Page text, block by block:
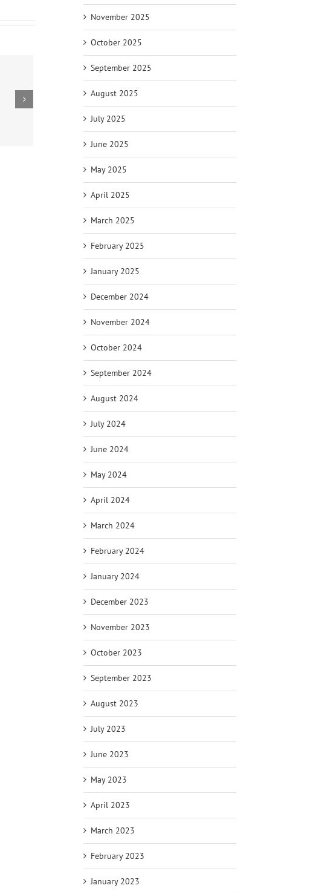
November 2025
October 2025
September 2025
August 2025
July 2025
June 2025
May 2025
April 2025
March 2025
February 2025
January 2025
December 2024
November 2024
October 2024
September 2024
August 2024
July 2024
June 2024
May 2024
April 2024
March 2024
February 2024
January 2024
December 2023
November 2023
October 2023
September 2023
August 2023
July 2023
June 2023
May 2023
April 2023
March 2023
February 2023
January 2023